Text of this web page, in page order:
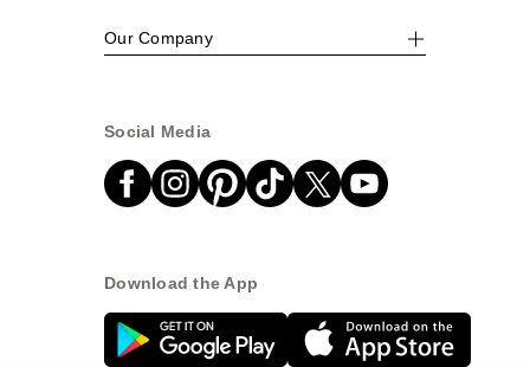
Our Company
Social Media
Download the App